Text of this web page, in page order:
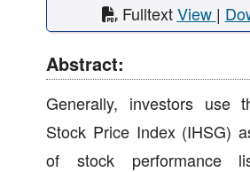
FulltextView |
Abstract:
Generally, investors use
Stock Price Index (IHSG)
of stock performance